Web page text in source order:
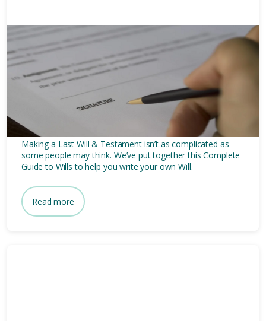
Complete Guide To Wills: How
To Make A Last Will &
Making a Last Will & Testament isn’t as complicated as
some people may think. We’ve put together this Complete
Guide to Wills to help you write your own Will.
Read more